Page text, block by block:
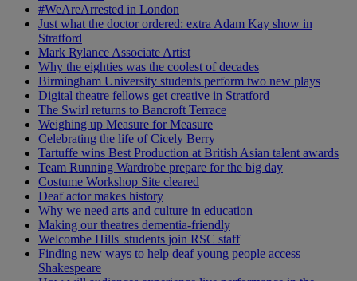
#WeAreArrested in London
Just what the doctor ordered: extra Adam Kay show in
Stratford
Mark Rylance Associate Artist
Why the eighties was the coolest of decades
Birmingham University students perform two new plays
Digital theatre fellows get creative in Stratford
The Swirl returns to Bancroft Terrace
Weighing up Measure for Measure
Celebrating the life of Cicely Berry
Tartuffe wins Best Production at British Asian talent awards
Team Running Wardrobe prepare for the big day
Costume Workshop Site cleared
Deaf actor makes history
Why we need arts and culture in education
Making our theatres dementia-friendly
Welcombe Hills' students join RSC staff
Finding new ways to help deaf young people access
Shakespeare